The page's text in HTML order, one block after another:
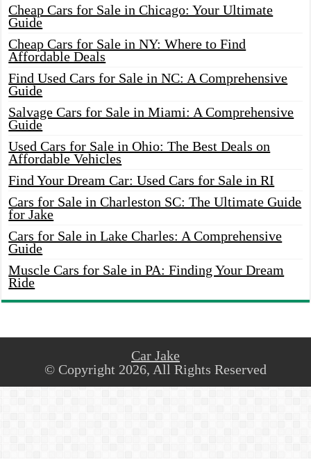
Cheap Cars for Sale in Chicago: Your Ultimate
Guide
Cheap Cars for Sale in NY: Where to Find
Affordable Deals
Find Used Cars for Sale in NC: A Comprehensive
Guide
Salvage Cars for Sale in Miami: A Comprehensive
Guide
Used Cars for Sale in Ohio: The Best Deals on
Affordable Vehicles
Find Your Dream Car: Used Cars for Sale in RI
Cars for Sale in Charleston SC: The Ultimate Guide
for Jake
Cars for Sale in Lake Charles: A Comprehensive
Guide
Muscle Cars for Sale in PA: Finding Your Dream
Ride
Car Jake
© Copyright 2026, All Rights Reserved